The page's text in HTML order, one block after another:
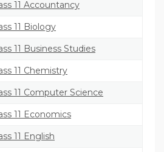
11 Accountancy
11 Biology
11 Business Studies
11 Chemistry
11 Computer Science
11 Economics
11 English